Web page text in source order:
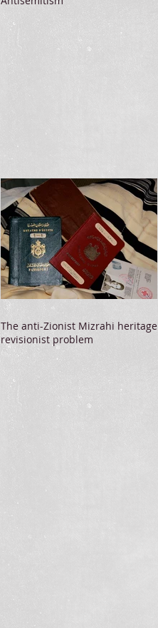
The anti-Zionist Mizrahi heritage
revisionist problem